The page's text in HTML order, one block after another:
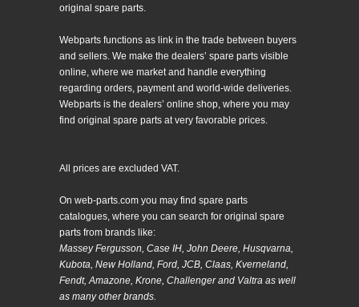
original spare parts.
Webparts functions as link in the trade between buyers
and sellers. We make the dealers’ spare parts visible
online, where we market and handle everything
regarding orders, payment and world-wide deliveries.
Webparts is the dealers’ online shop, where you may
find original spare parts at very favorable prices.
All prices are excluded VAT.
On web-parts.com you may find spare parts
catalogues, where you can search for original spare
parts from brands like:
Massey Fergusson, Case IH, John Deere, Husqvarna,
Kubota, New Holland, Ford, JCB, Claas, Kverneland,
Fendt, Amazone, Krone, Challenger and Valtra as well
as many other brands.